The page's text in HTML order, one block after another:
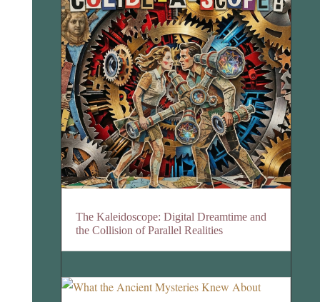
The Kaleidoscope: Digital Dreamtime and
the Collision of Parallel Realities